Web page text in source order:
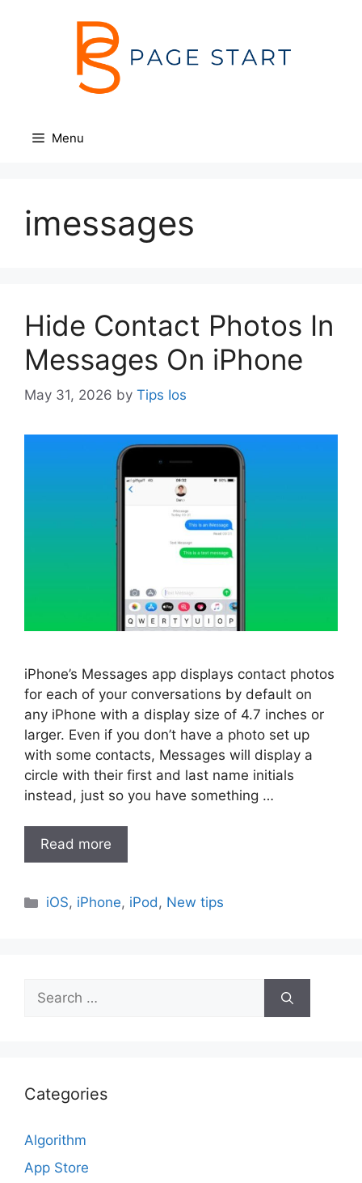
Menu
imessages
Hide Contact Photos In
Messages On iPhone
May 31, 2026 by Tips Ios
iPhone’s Messages app displays contact photos
for each of your conversations by default on
any iPhone with a display size of 4.7 inches or
larger. Even if you don’t have a photo set up
with some contacts, Messages will display a
circle with their first and last name initials
instead, just so you have something …
Read more
Categories
iOS, iPhone, iPod, New tips
Search
for:
Categories
Algorithm
App Store